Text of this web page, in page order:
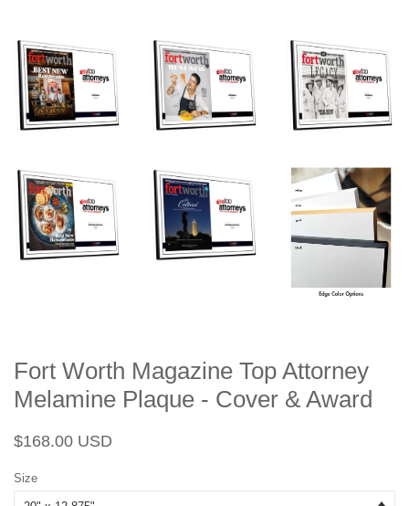
Fort Worth Magazine Top Attorney
Melamine Plaque - Cover & Award
Regular
$168.00 USD
Size